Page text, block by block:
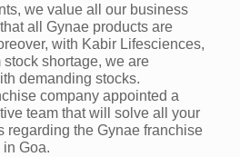
we value all our business
all Gynae products are
with Kabir Lifesciences,
shortage, we are
demanding stocks.
company appointed a
team that will solve all your
regarding the Gynae franchise
Goa.